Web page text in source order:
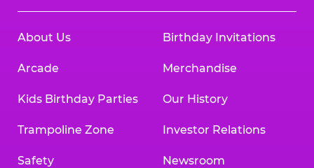
About Us
Arcade
Kids Birthday Parties
Trampoline Zone
Safety
Birthday Invitations
Merchandise
Our History
Investor Relations
Newsroom